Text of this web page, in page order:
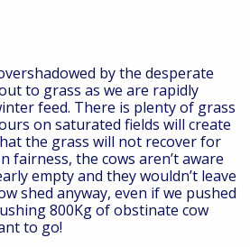
by the desperate
to grass as we are rapidly
feed. There is plenty of grass
on saturated fields will create
the grass will not recover for
fairness, the cows aren’t aware
empty and they wouldn’t leave
shed anyway, even if we pushed
800Kg of obstinate cow
to go!